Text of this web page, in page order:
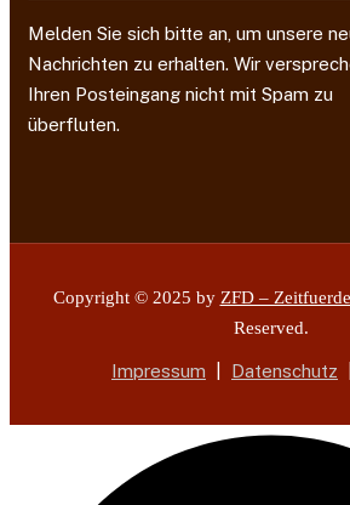
Melden Sie sich bitte an, um unsere
Nachrichten zu erhalten. Wir
Ihren Posteingang nicht mit Spam zu
überfluten.
Copyright © 2025 by ZFD –
Reserved.
Impressum Datenschutz